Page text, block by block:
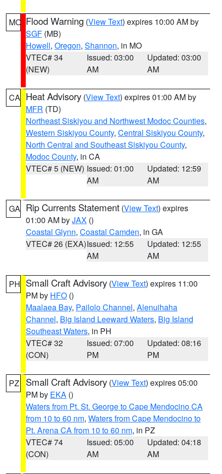
MO Flood Warning (View Text) expires 10:00 AM by
SGF (MB)
Howell, Oregon, Shannon, in MO
VTEC# 34
(NEW)
Issued: 03:00
AM
Updated: 03:00
AM
CA Heat Advisory (View Text) expires 01:00 AM by
MFR (TD)
Northeast Siskiyou and Northwest Modoc Counties,
Western Siskiyou County, Central Siskiyou County,
North Central and Southeast Siskiyou County,
Modoc County, in CA
VTEC# 5 (NEW) Issued: 01:00
AM
Updated: 12:59
AM
GA Rip Currents Statement (View Text) expires
01:00 AM byJAX ()
Coastal Glynn, Coastal Camden, in GA
VTEC# 26 (EXA)Issued: 12:55
AM
Updated: 12:55
AM
PH Small Craft Advisory (View Text) expires 11:00
PM by HFO ()
Maalaea Bay, Pailolo Channel, Alenuihaha
Channel, Big Island Leeward Waters, Big Island
Southeast Waters, in PH
VTEC# 32
(CON)
Issued: 07:00
PM
Updated: 08:16
PM
PZ Small Craft Advisory (View Text) expires 05:00
PM by EKA ()
Waters from Pt. St. George to Cape Mendocino CA
from 10 to 60 nm, Waters from Cape Mendocino to
Pt. Arena CA from 10 to 60 nm, in PZ
VTEC# 74
(CON)
Issued: 05:00
AM
Updated: 04:18
AM